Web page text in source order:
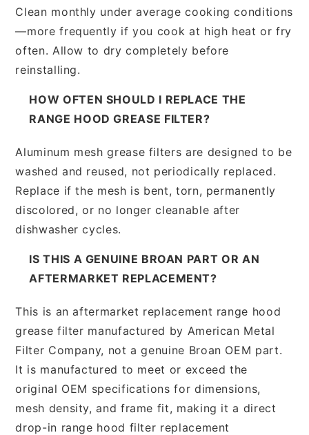
Clean monthly under average cooking conditions
—more frequently if you cook at high heat or fry
often. Allow to dry completely before
reinstalling.
HOW OFTEN SHOULD I REPLACE THE
RANGE HOOD GREASE FILTER?
Aluminum mesh grease filters are designed to be
washed and reused, not periodically replaced.
Replace if the mesh is bent, torn, permanently
discolored, or no longer cleanable after
dishwasher cycles.
IS THIS A GENUINE BROAN PART OR AN
AFTERMARKET REPLACEMENT?
This is an aftermarket replacement range hood
grease filter manufactured by American Metal
Filter Company, not a genuine Broan OEM part.
It is manufactured to meet or exceed the
original OEM specifications for dimensions,
mesh density, and frame fit, making it a direct
drop-in range hood filter replacement